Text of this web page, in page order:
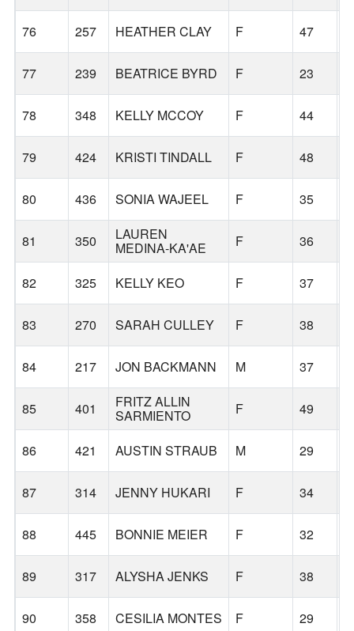
76 257 HEATHER CLAY F 47
77 239 BEATRICE BYRD F 23
78 348 KELLY MCCOY F 44
79 424 KRISTI TINDALL F 48
80 436 SONIA WAJEEL F 35
81 350 LAUREN
MEDINA-KA'AE F 36
82 325 KELLY KEO F 37
83 270 SARAH CULLEY F 38
84 217 JON BACKMANN M 37
85 401 FRITZ ALLIN
SARMIENTO F 49
86 421 AUSTIN STRAUB M 29
87 314 JENNY HUKARI F 34
88 445 BONNIE MEIER F 32
89 317 ALYSHA JENKS F 38
90 358 CESILIA MONTES F 29